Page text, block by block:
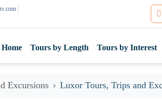
Home Tours by Length Tours by Interest
Excursions Luxor Tours, Trips and